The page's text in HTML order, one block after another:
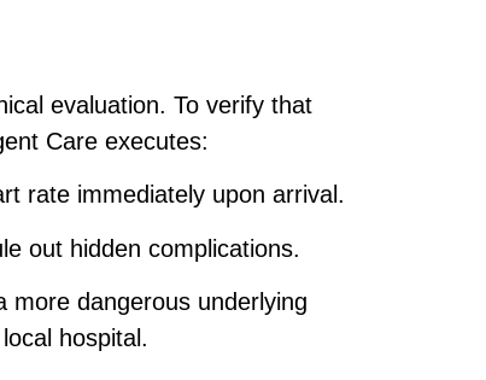
evaluation. To verify that
Care executes:
rate immediately upon arrival.
out hidden complications.
more dangerous underlying
hospital.